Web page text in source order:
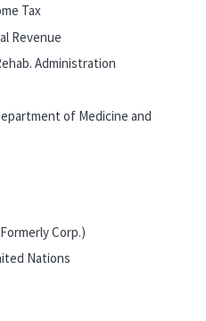
Tax
Revenue
Administration
of Medicine and
Corp.)
Nations